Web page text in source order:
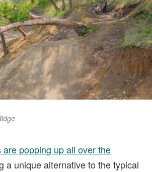
are popping up all over the
a unique alternative to the typical